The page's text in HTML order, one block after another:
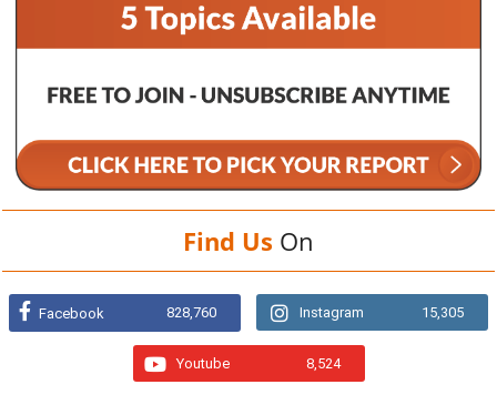
Find Us On
Facebook 828,760 Instagram 15,305
Youtube 8,524